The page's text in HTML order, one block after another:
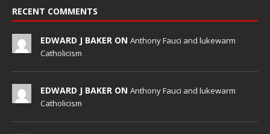
RECENT COMMENTS
EDWARD J BAKER ON Anthony Fauci and lukewarm
Catholicism
EDWARD J BAKER ON Anthony Fauci and lukewarm
Catholicism